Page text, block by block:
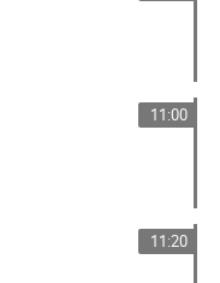
11:00
11:20